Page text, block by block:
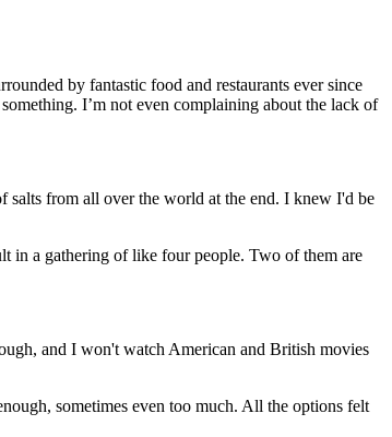
by fantastic food and restaurants ever since
I’m not even complaining about the lack of
salts from all over the world at the end. I knew I'd be
in a gathering of like four people. Two of them are
and I won't watch American and British movies
sometimes even too much. All the options felt